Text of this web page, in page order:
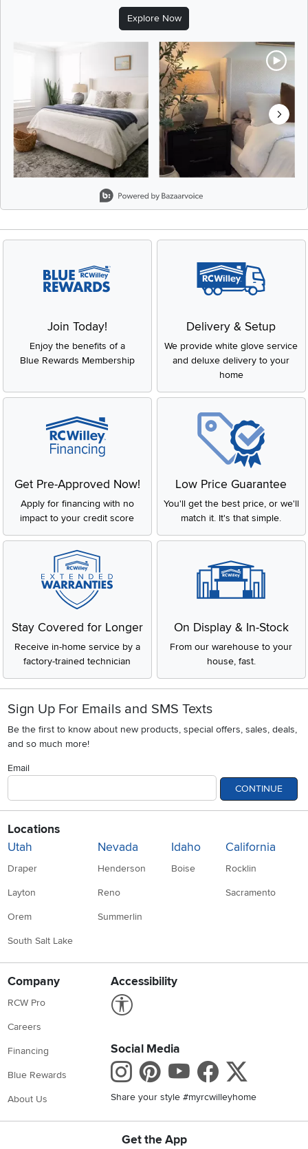
Explore Now
Media Carousel
Carousel with product photos. Use the previous and next buttons
Join Today!
Enjoy the benefits of a
Blue Rewards Membership
Delivery & Setup
We provide white glove service
and deluxe delivery to your
home
Get Pre-Approved Now!
Apply for financing with no
impact to your credit score
Low Price Guarantee
You'll get the best price, or we'll
match it. It's that simple.
Stay Covered for Longer
Receive in-home service by a
factory-trained technician
On Display & In-Stock
From our warehouse to your
house, fast.
Sign Up For Emails and SMS Texts
Be the first to know about new products, special offers, sales, deals,
and so much more!
Email
CONTINUE
Locations
Utah
Draper
Layton
Orem
South Salt Lake
Nevada
Henderson
Reno
Summerlin
Idaho
Boise
California
Rocklin
Sacramento
Company
RCW Pro
Careers
Financing
Blue Rewards
About Us
Accessibility
Social Media
Instagram
Pinterest
Youtube
Share your style #myrcwilleyhome
Get the App